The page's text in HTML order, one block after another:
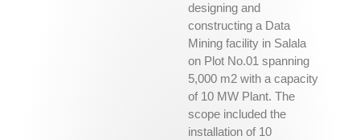
designing and
constructing a Data
Mining facility in Salala
on Plot No.01 spanning
5,000 m2 with a capacity
of 10 MW Plant. The
scope included the
installation of 10